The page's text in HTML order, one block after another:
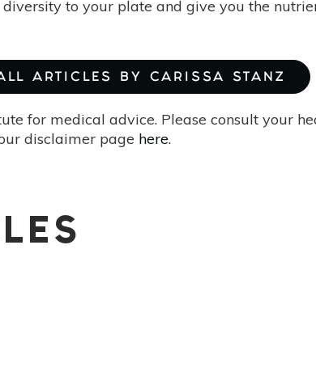
to your plate and give you the
ARTICLES BY CARISSA STANZ
for medical advice. Please consult your
disclaimer page here.